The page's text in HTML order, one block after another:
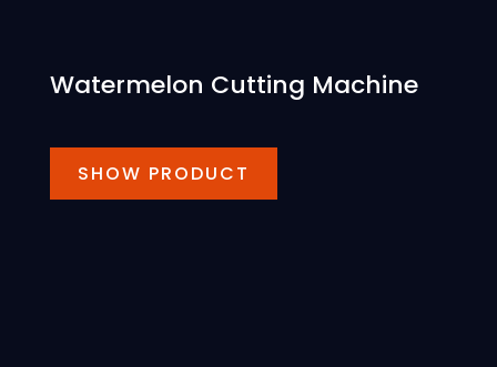
Watermelon Cutting Machine
SHOW PRODUCT